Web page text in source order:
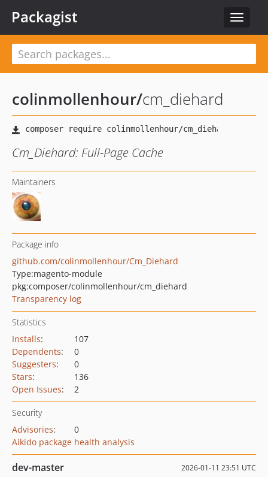
Toggle
Packagist
colinmollenhour/cm_diehard
Cm_Diehard: Full-Page Cache
Maintainers
Package info
github.com/colinmollenhour/Cm_Diehard
Type:magento-module
pkg:composer/colinmollenhour/cm_diehard
Transparency log
Statistics
Installs:
107
Dependents:
0
Suggesters:
0
Stars:
136
Open Issues: 2
Security
Advisories:
0
Aikido package health analysis
dev-master 2026-01-11 23:51 UTC